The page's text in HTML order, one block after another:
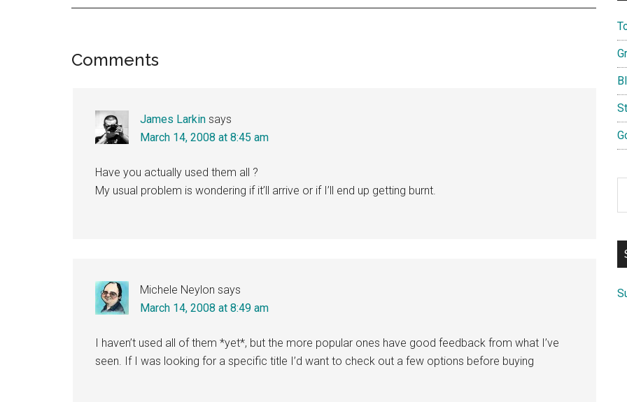
Reader
Comments
James Larkin says
March 14, 2008 at 8:45 am
Have you actually used them all ?
My usual problem is wondering if it’ll arrive or if I’ll end up getting burnt.
Michele Neylon says
March 14, 2008 at 8:49 am
I haven’t used all of them *yet*, but the more popular ones have good feedback from what I’ve
seen. If I was looking for a specific title I’d want to check out a few options before buying
...